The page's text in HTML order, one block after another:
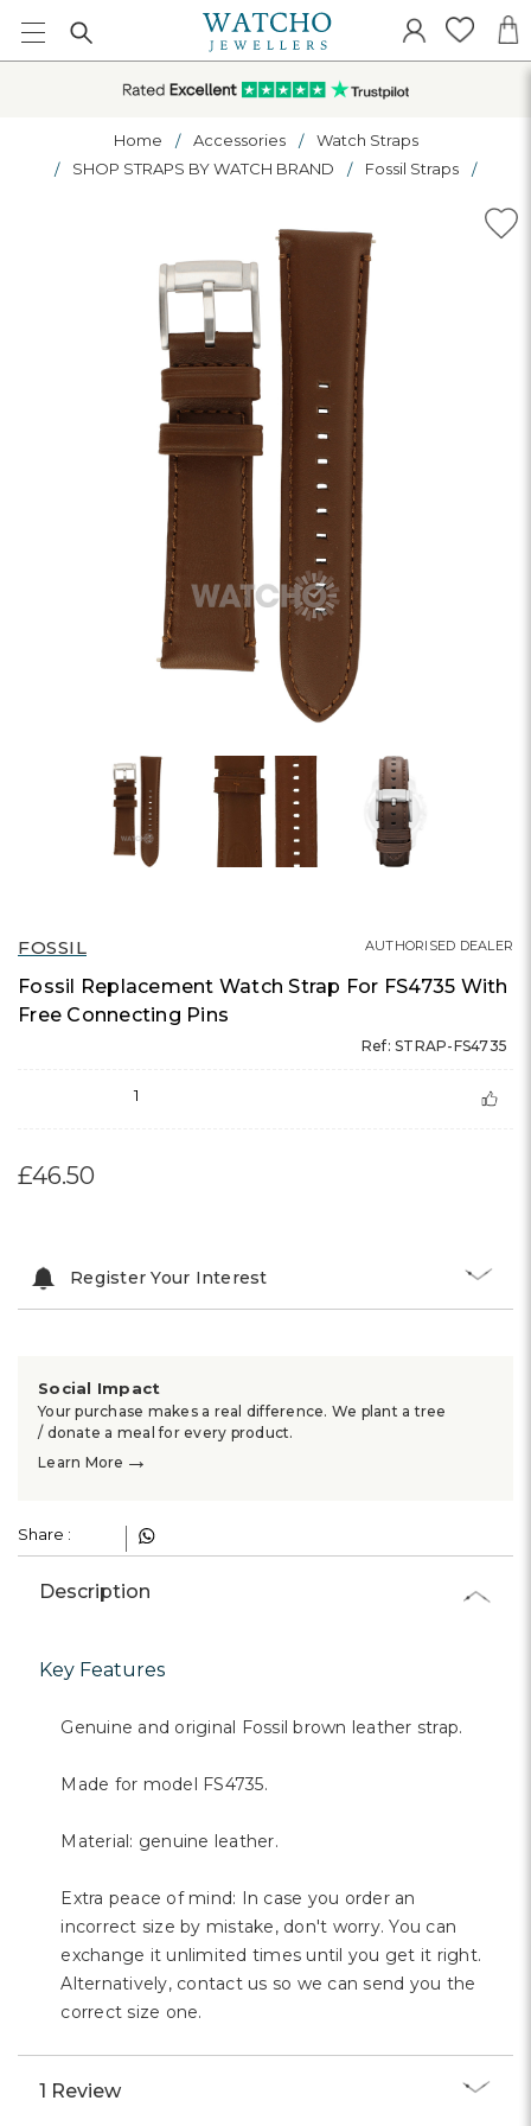
Home Accessories
Watch Straps
SHOP STRAPS BY WATCH BRAND
Fossil Straps
FOSSIL
Fossil Replacement Watch Strap For FS4735 With
Free Connecting Pins
Ref: STRAP-FS4735
1
AUTHORISED DEALER
£46.50
Register Your Interest
Social Impact
Your purchase makes a real difference. We plant a tree
/ donate a meal for every product.
Learn More →
Share :
Description
Key Features
Genuine and original Fossil brown leather strap.
Made for model FS4735.
Material: genuine leather.
Extra peace of mind: In case you order an
incorrect size by mistake, don't worry. You can
exchange it unlimited times until you get it right.
Alternatively, contact us so we can send you the
correct size one.
1 Review